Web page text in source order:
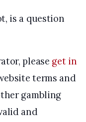
is a question
please get in
terms and
gambling
and